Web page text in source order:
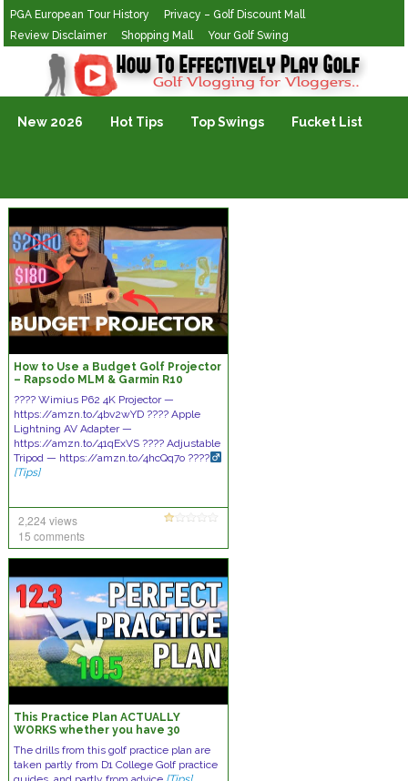
PGA European Tour History
Privacy – Golf Discount Mall
Review Disclaimer
Shopping Mall Your Golf Swing
Golf Vlogging For Vlogging
New 2026 Hot Tips Top Swings Fucket List
How to Use a Budget Golf Projector
– Rapsodo MLM & Garmin R10
????Wimius P62 4K Projector —
https://amzn.to/4bv2wYD ???? Apple
Lightning AV Adapter —
https://amzn.to/41qExVS ???? Adjustable
Tripod — https://amzn.to/4hcQq7o ????
[Tips]
2,224 views
15 comments
This Practice Plan ACTUALLY
WORKS whether you have 30
The drills from this golf practice plan are
taken partly from D1 College Golf practice